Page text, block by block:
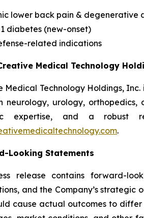
lower back pain & degenerative
diabetes (new-onset)
related indications
Medical Technology
Medical Technology Holdings,
neurology, urology,
expertise, and a robust
.
Looking Statements
release contains forward-
and the Company’s strategic
cause actual outcomes to differ